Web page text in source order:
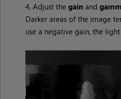
4. Adjust the gainand
Darker areas of the image
use a negative gain, the